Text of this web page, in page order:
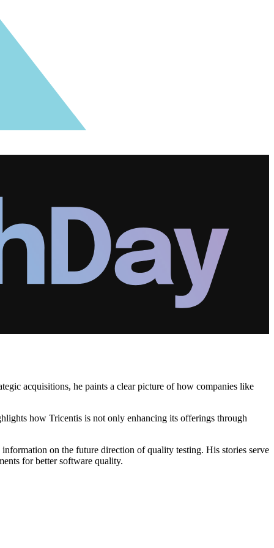
acquisitions, he paints a clear picture of how companies like
how Tricentis is not only enhancing its offerings through
on the future direction of quality testing. His stories serve
for better software quality.